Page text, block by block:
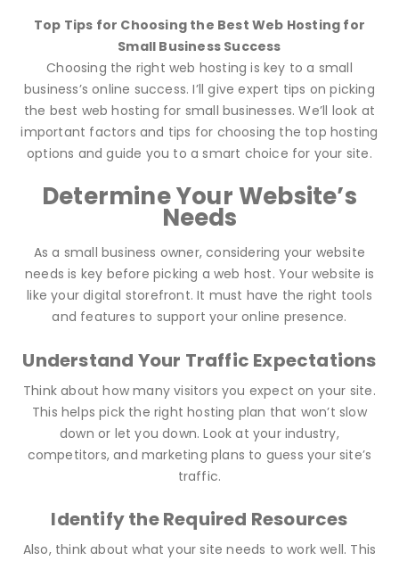
Top Tips for Choosing the Best Web Hosting for
Small Business Success
Choosing the right web hosting is key to a small
business’s online success. I’ll give expert tips on picking
the best web hosting for small businesses. We’ll look at
important factors and tips for choosing the top hosting
options and guide you to a smart choice for your site.
Determine Your Website’s
Needs
As a small business owner, considering your website
needs is key before picking a web host. Your website is
like your digital storefront. It must have the right tools
and features to support your online presence.
Understand Your Traffic Expectations
Think about how many visitors you expect on your site.
This helps pick the right hosting plan that won’t slow
down or let you down. Look at your industry,
competitors, and marketing plans to guess your site’s
traffic.
Identify the Required Resources
Also, think about what your site needs to work well. This